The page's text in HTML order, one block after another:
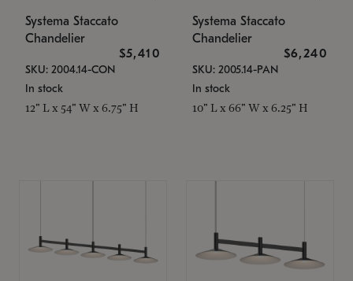
Systema Staccato
Chandelier
$5,410
SKU: 2004.14-CON
In stock
12" L x 54" W x 6.75" H
Systema Staccato
Chandelier
$6,240
SKU: 2005.14-PAN
In stock
10" L x 66" W x 6.25" H